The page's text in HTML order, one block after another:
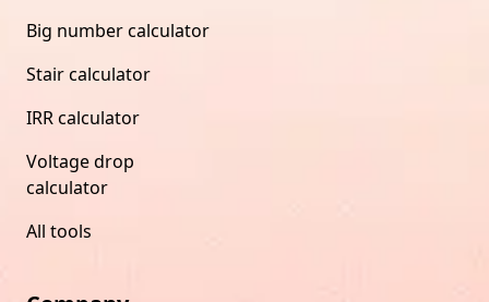
Big number calculator
Stair calculator
IRR calculator
Voltage drop
calculator
All tools